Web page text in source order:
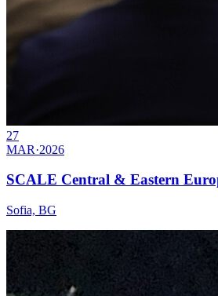
27
MAR·2026
SCALE Central & Eastern
Sofia, BG